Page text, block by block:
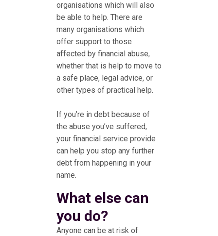
organisations which will also
be able to help. There are
many organisations which
offer support to those
affected by financial abuse,
whether that is help to move to
a safe place, legal advice, or
other types of practical help.
If you’re in debt because of
the abuse you’ve suffered,
your financial service provide
can help you stop any further
debt from happening in your
name.
What else can
you do?
Anyone can be at risk of